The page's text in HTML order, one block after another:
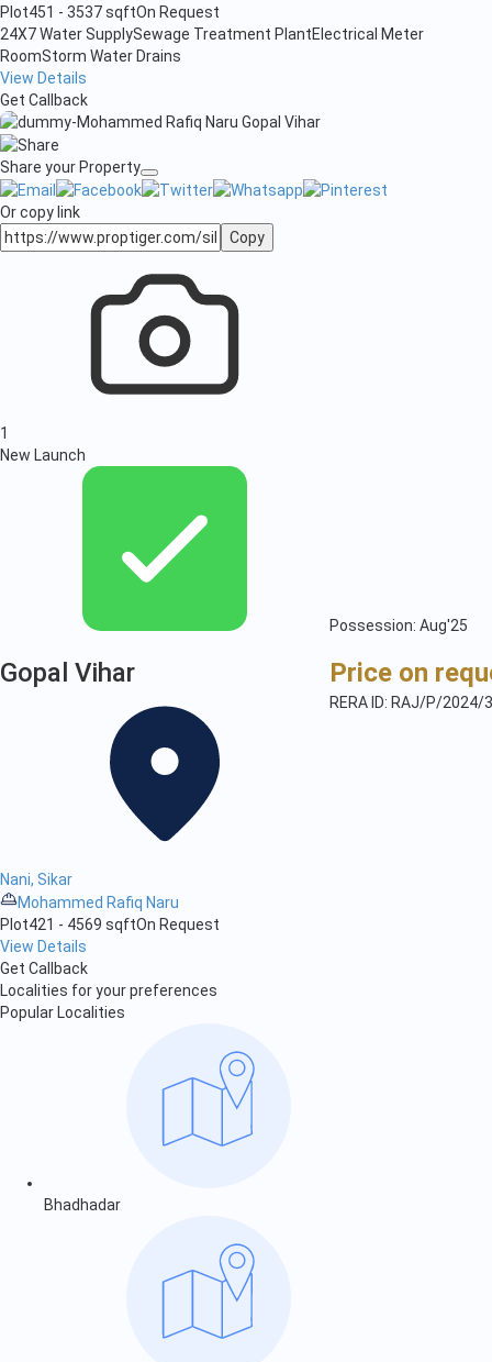
Plot451 - 3537 sqftOn Request
24X7 Water SupplySewage Treatment PlantElectrical Meter
RoomStorm Water Drains
View Details
Get Callback
Share your Property
Or copy link
Copy
1
New Launch
Possession: Aug'25
Gopal Vihar
Nani, Sikar
Mohammed Rafiq Naru
Price on
RERA ID: RAJ/P/2024/
Plot421 - 4569 sqftOn Request
View Details
Get Callback
Localities for your preferences
Popular Localities
Bhadhadar